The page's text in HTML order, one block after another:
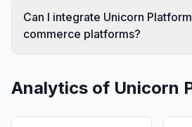
Can I integrate Unicorn
commerce platforms?
Analytics of Unicorn